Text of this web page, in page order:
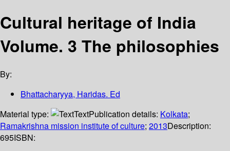
Cultural heritage of India
Volume. 3 The philosophies
By:
Bhattacharyya, Haridas. Ed
Material type:
TextPublication details: Kolkata;
Ramakrishna mission institute of culture; 2013Description:
695ISBN: